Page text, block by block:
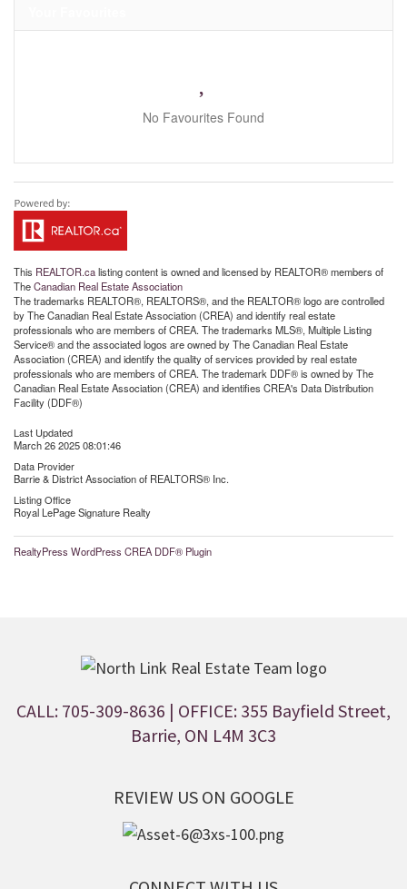
No Favourites Found
This REALTOR.calisting content is owned and licensed by REALTOR® members of
TheCanadian Real Estate Association
The trademarks REALTOR®, REALTORS®, and the REALTOR® logo are controlled
by The Canadian Real Estate Association (CREA) and identify real estate
professionals who are members of CREA. The trademarks MLS®, Multiple Listing
Service® and the associated logos are owned by The Canadian Real Estate
Association (CREA) and identify the quality of services provided by real estate
professionals who are members of CREA. The trademark DDF® is owned by The
Canadian Real Estate Association (CREA) and identifies CREA's Data Distribution
Facility (DDF®)
Last Updated
March 26 2025 08:01:46
Data Provider
Barrie & District Association of REALTORS® Inc.
Listing Office
Royal LePage Signature Realty
RealtyPress WordPress CREA DDF® Plugin
CALL: 705-309-8636 | OFFICE: 355 Bayfield Street,
Barrie, ON L4M 3C3
REVIEW US ON GOOGLE